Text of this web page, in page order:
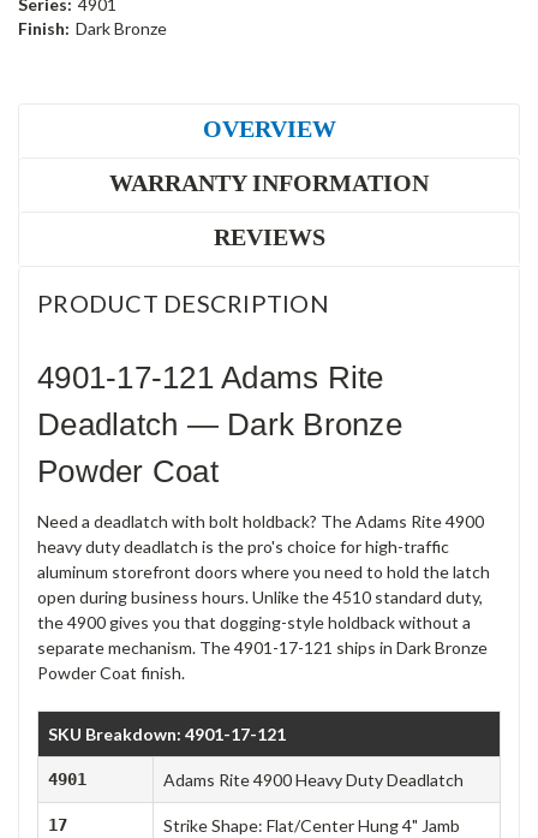
Series: 4901
Finish: Dark Bronze
OVERVIEW
WARRANTY INFORMATION
REVIEWS
PRODUCT DESCRIPTION
4901-17-121 Adams Rite
Deadlatch — Dark Bronze
Powder Coat
Need a deadlatch with bolt holdback? The Adams Rite 4900
heavy duty deadlatch is the pro's choice for high-traffic
aluminum storefront doors where you need to hold the latch
open during business hours. Unlike the 4510 standard duty,
the 4900 gives you that dogging-style holdback without a
separate mechanism. The 4901-17-121 ships in Dark Bronze
Powder Coat finish.
SKU Breakdown: 4901-17-121
4901 Adams Rite 4900 Heavy Duty Deadlatch
17 Strike Shape: Flat/Center Hung 4" Jamb